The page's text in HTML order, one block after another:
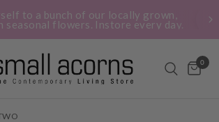
to a bunch of our locally grown,
seasonal flowers. Instore every day.
0